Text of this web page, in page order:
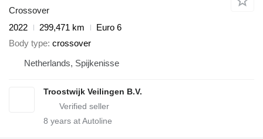
Crossover
2022
299,471 km
Euro 6
Body type crossover
Netherlands, Spijkenisse
Troostwijk Veilingen B.V.
8 years at Autoline